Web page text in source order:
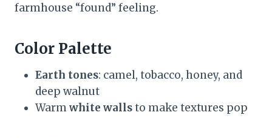
farmhouse “found” feeling.
Color Palette
Earth tones: camel, tobacco, honey, and
deep walnut
Warmwhite wallsto make textures pop